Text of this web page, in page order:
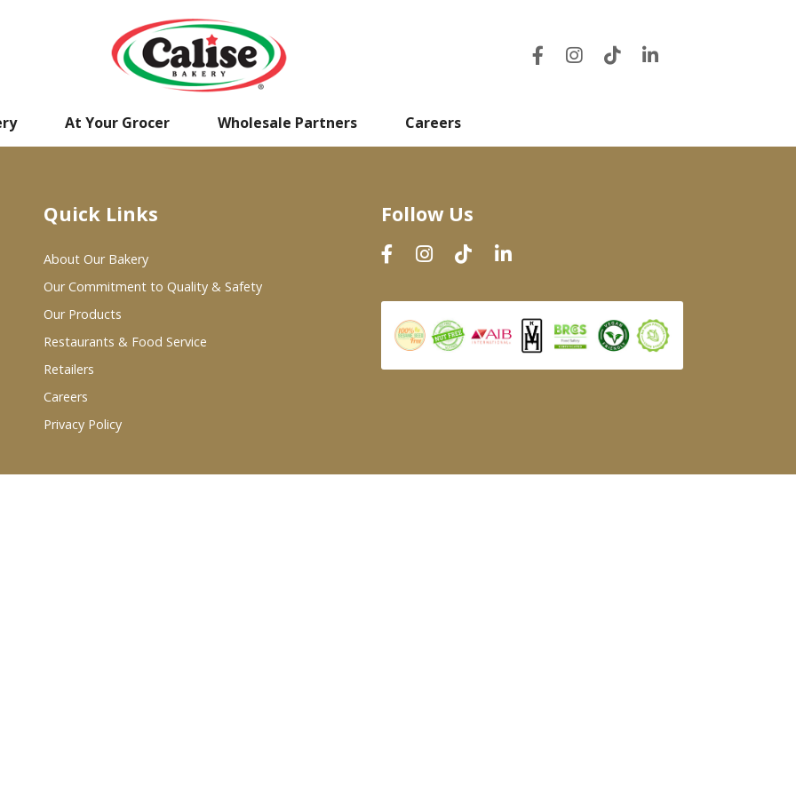
At Your Grocer Wholesale Partners Careers
Quick Links
About Our Bakery
Our Commitment to Quality & Safety
Our Products
Restaurants & Food Service
Retailers
Careers
Privacy Policy
Follow Us